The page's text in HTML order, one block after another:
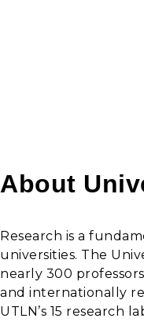
About
Research is a
universities. The
nearly 300
and internationally
UTLN’s 15 research